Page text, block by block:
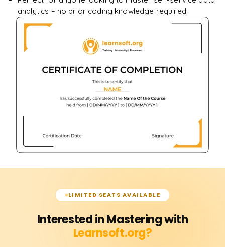
analytics – no prior coding knowledge required.
LIMITED SEATS AVAILABLE
Interested in Mastering with
Learnsoft.org?